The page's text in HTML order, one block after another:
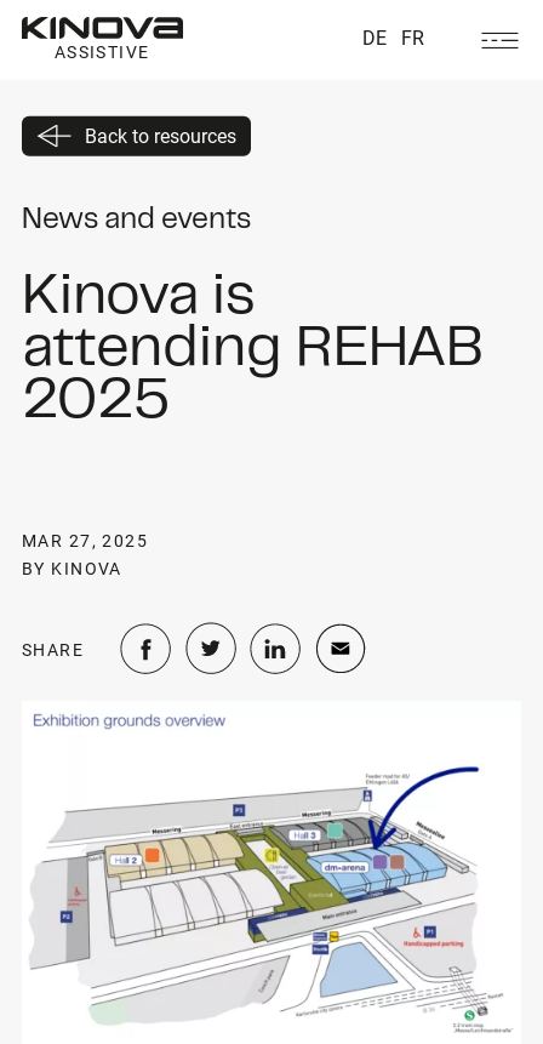
ASSISTIVE
DE FR
Back to resources
News and events
Kinova is
attending REHAB
2025
MAR 27, 2025
BY KINOVA
SHARE